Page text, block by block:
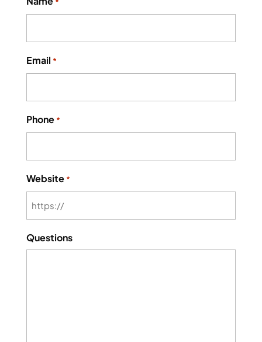
Email *
Phone *
Website *
Questions